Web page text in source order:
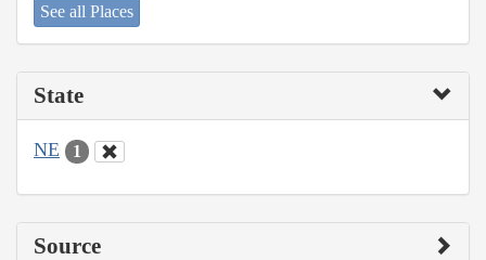
See all Places
State
NE 1
Source